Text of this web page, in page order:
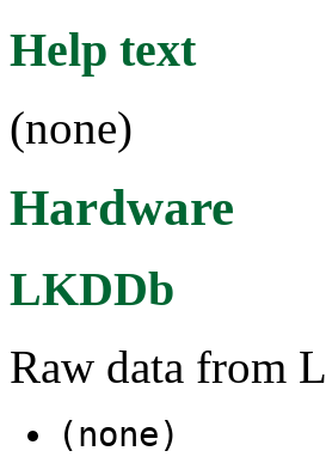
Help text
(none)
Hardware
LKDDb
Raw data from
(none)